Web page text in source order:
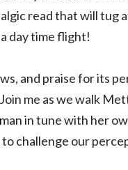
read that will tug
day time flight!
and praise for its
me as we walk
in tune with her
challenge our